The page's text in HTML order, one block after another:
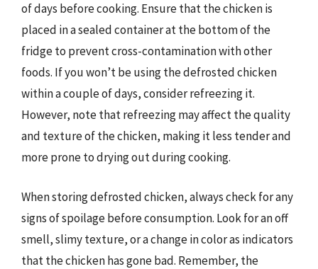
of days before cooking. Ensure that the chicken is
placed in a sealed container at the bottom of the
fridge to prevent cross-contamination with other
foods. If you won’t be using the defrosted chicken
within a couple of days, consider refreezing it.
However, note that refreezing may affect the quality
and texture of the chicken, making it less tender and
more prone to drying out during cooking.
When storing defrosted chicken, always check for any
signs of spoilage before consumption. Look for an off
smell, slimy texture, or a change in color as indicators
that the chicken has gone bad. Remember, the